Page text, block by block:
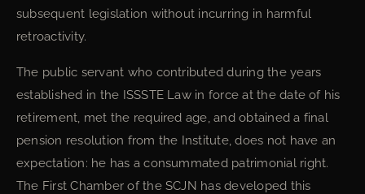
subsequent legislation without incurring in harmful
retroactivity.
The public servant who contributed during the years
established in the ISSSTE Law in force at the date of his
retirement, met the required age, and obtained a final
pension resolution from the Institute, does not have an
expectation: he has a consummated patrimonial right.
The First Chamber of the SCJN has developed this